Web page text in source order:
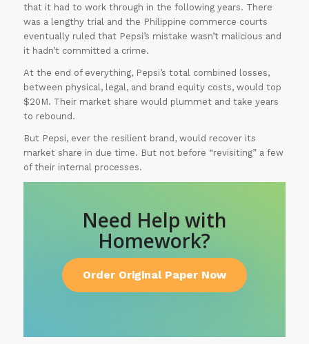
ORDER
NOW
that it had to work through in the following years. There
was a lengthy trial and the Philippine commerce courts
eventually ruled that Pepsi’s mistake wasn’t malicious and
it hadn’t committed a crime.
At the end of everything, Pepsi’s total combined losses,
between physical, legal, and brand equity costs, would top
$20M. Their market share would plummet and take years
to rebound.
But Pepsi, ever the resilient brand, would recover its
market share in due time. But not before “revisiting” a few
of their internal processes.
Need Help with
Homework?
Order Original Paper Now